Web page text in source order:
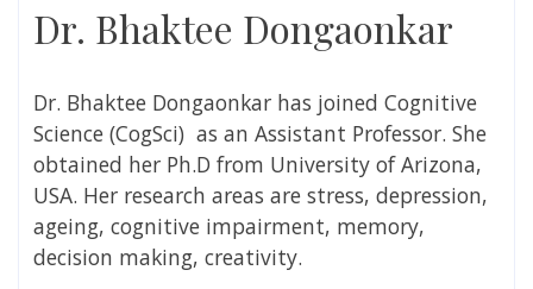
Dr. Bhaktee Dongaonkar
Dr. Bhaktee Dongaonkar has joined Cognitive
Science (CogSci) as an Assistant Professor. She
obtained her Ph.D from University of Arizona,
USA. Her research areas are stress, depression,
ageing, cognitive impairment, memory,
decision making, creativity.